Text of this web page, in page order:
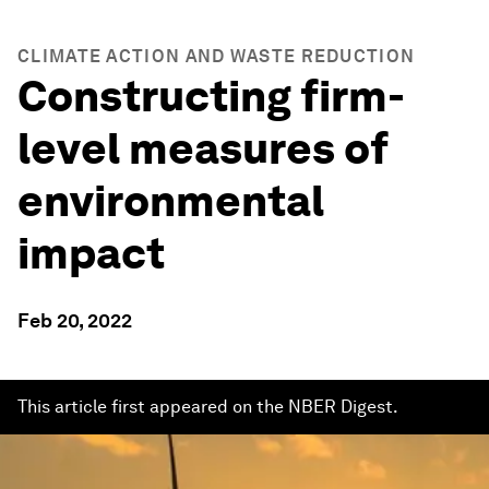
CLIMATE ACTION AND WASTE REDUCTION
Constructing firm-
level measures of
environmental
impact
Feb 20, 2022
This article first appeared on the NBER Digest.